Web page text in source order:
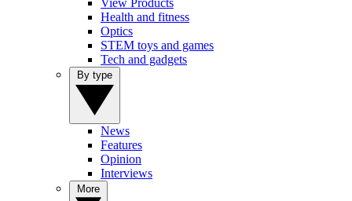
View Products
Health and fitness
Optics
STEM toys and games
Tech and gadgets
News
Features
Opinion
Interviews